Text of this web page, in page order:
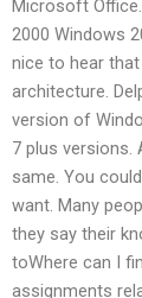
Microsoft
2000 Windows
nice to hear
architecture.
version of
7 plus versions.
same. You
want. Many
they say their
toWhere can I
assignments